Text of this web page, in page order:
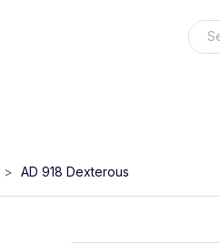
> AD 918 Dexterous